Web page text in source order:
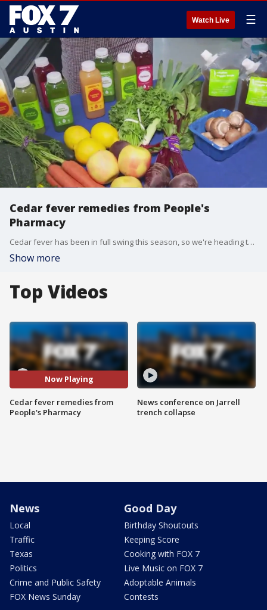
Watch Live ☰
Cedar fever remedies from People's
Pharmacy
Cedar fever has been in full swing this season, so we're heading to People's Pharmacy for some tips on how to help.
Show more
Top Videos
Now Playing
Cedar fever remedies from
People's Pharmacy
News conference on Jarrell
trench collapse
News
Local
Traffic
Texas
Politics
Crime and Public Safety
FOX News Sunday
Good Day
Birthday Shoutouts
Keeping Score
Cooking with FOX 7
Live Music on FOX 7
Adoptable Animals
Contests